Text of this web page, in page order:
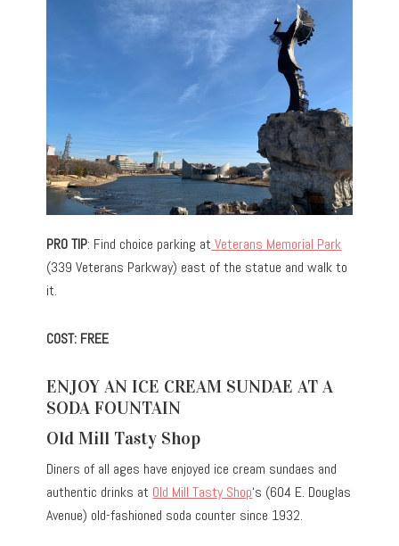
PRO TIP: Find choice parking at Veterans Memorial Park
(339 Veterans Parkway) east of the statue and walk to
it.
COST: FREE
ENJOY AN ICE CREAM SUNDAE AT A
SODA FOUNTAIN
Old Mill Tasty Shop
Diners of all ages have enjoyed ice cream sundaes and
authentic drinks at Old Mill Tasty Shop‘s (604 E. Douglas
Avenue) old-fashioned soda counter since 1932.